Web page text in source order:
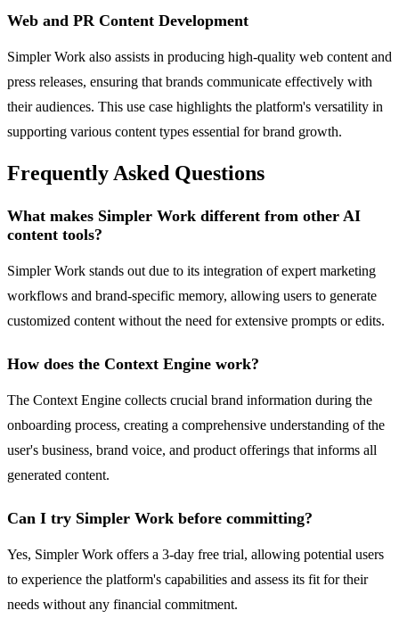
Web and PR Content Development
Simpler Work also assists in producing high-quality web content and
press releases, ensuring that brands communicate effectively with
their audiences. This use case highlights the platform's versatility in
supporting various content types essential for brand growth.
Frequently Asked Questions
What makes Simpler Work different from other AI
content tools?
Simpler Work stands out due to its integration of expert marketing
workflows and brand-specific memory, allowing users to generate
customized content without the need for extensive prompts or edits.
How does the Context Engine work?
The Context Engine collects crucial brand information during the
onboarding process, creating a comprehensive understanding of the
user's business, brand voice, and product offerings that informs all
generated content.
Can I try Simpler Work before committing?
Yes, Simpler Work offers a 3-day free trial, allowing potential users
to experience the platform's capabilities and assess its fit for their
needs without any financial commitment.